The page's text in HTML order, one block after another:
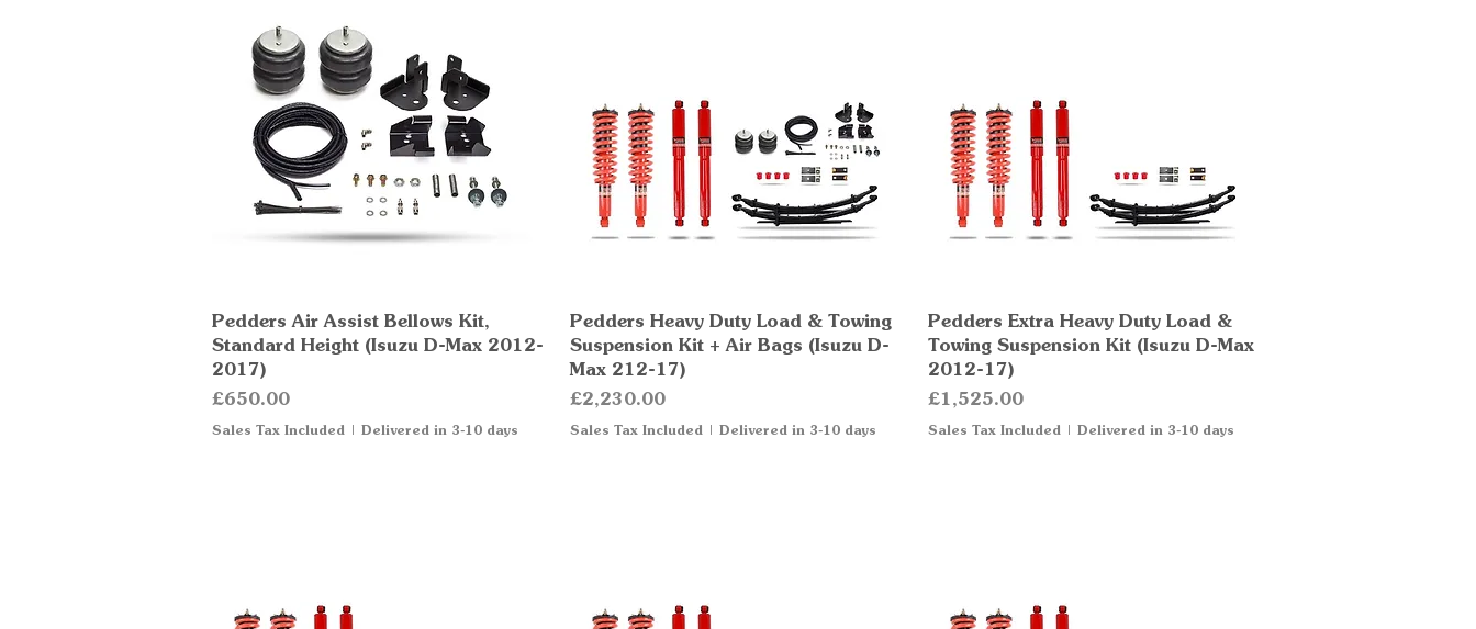
Quick View
Pedders Air Assist Bellows Kit,
Standard Height (Isuzu D-Max 2012-
2017)
Price
£650.00
Sales Tax Included | Delivered in 3-10 days
Quick View
Pedders Heavy Duty Load & Towing
Suspension Kit + Air Bags (Isuzu D-
Max 212-17)
Price
£2,230.00
Sales Tax Included | Delivered in 3-10 days
Quick View
Pedders Extra Heavy Duty Load &
Towing Suspension Kit (Isuzu D-Max
2012-17)
Price
£1,525.00
Sales Tax Included | Delivered in 3-10 days